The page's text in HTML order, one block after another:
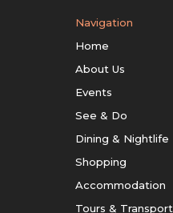
Navigation
Home
About Us
Events
See & Do
Dining & Nightlife
Shopping
Accommodation
Tours & Transport